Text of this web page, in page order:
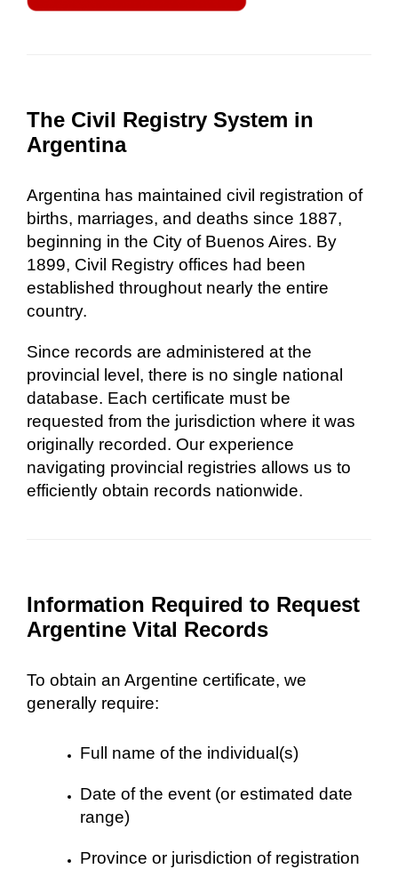
The Civil Registry System in
Argentina
Argentina has maintained civil registration of
births, marriages, and deaths since 1887,
beginning in the City of Buenos Aires. By
1899, Civil Registry offices had been
established throughout nearly the entire
country.
Since records are administered at the
provincial level, there is no single national
database. Each certificate must be
requested from the jurisdiction where it was
originally recorded. Our experience
navigating provincial registries allows us to
efficiently obtain records nationwide.
Information Required to Request
Argentine Vital Records
To obtain an Argentine certificate, we
generally require:
Full name of the individual(s)
Date of the event (or estimated date
range)
Province or jurisdiction of registration